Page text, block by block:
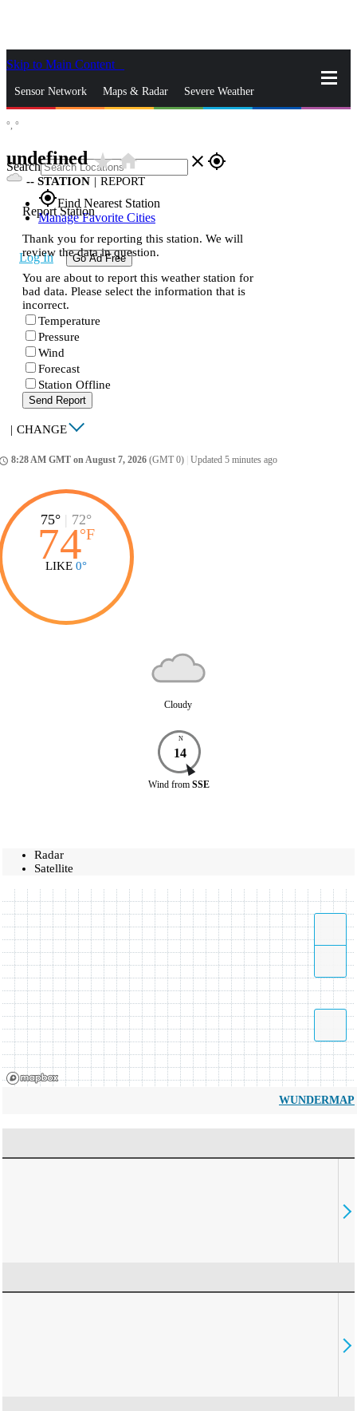
Skip to Main Content
Sensor Network Maps & Radar Severe Weather
Search close gps_fixed
gps_fixedFind Nearest Station
Manage Favorite Cities
Log In Go Ad Free
°, °
undefinedstar_ratehome
-- STATION | REPORT
Report Station
Thank you for reporting this station. We will
review the data in question.
You are about to report this weather station for
bad data. Please select the information that is
incorrect.
Temperature
Pressure
Wind
Forecast
Station Offline
Send Report
| CHANGE
8:28 AM GMT on August 7, 2026 (GMT 0) Updated 5 minutes ago
75° | 72°
74°F
LIKE 0°
Cloudy
N
14
Wind from SSE
Radar
Satellite
WUNDERMAP